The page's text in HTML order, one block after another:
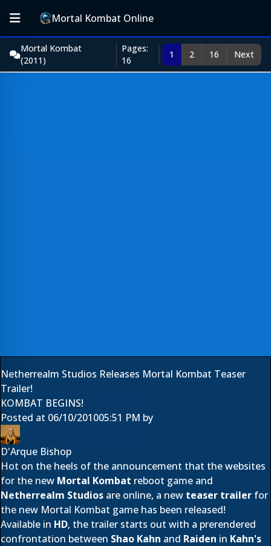
Mortal Kombat Online
Mortal Kombat
(2011)
Pages:
16
1 2 16 Next
Netherrealm Studios Releases Mortal Kombat Teaser
Trailer!
KOMBAT BEGINS!
Posted at 06/10/201005:51 PM by
D'Arque Bishop
Hot on the heels of the announcement that the websites
for the new Mortal Kombat reboot game and
Netherrealm Studios are online, a new teaser trailer for
the new Mortal Kombat game has been released!
Available in HD, the trailer starts out with a prerendered
confrontation between Shao Kahn and Raiden in Kahn's